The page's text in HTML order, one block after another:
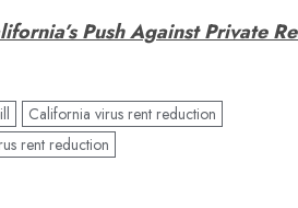
Push Against Private
California virus rent reduction
rent reduction